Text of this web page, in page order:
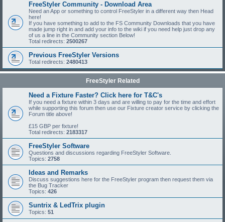
FreeStyler Community - Download Area
Need an App or something to control FreeStyler in a different way then Head
here!
If you have something to add to the FS Community Downloads that you have
made jump right in and add your info to the wiki if you need help just drop any
of us a line in the Community section Below!
Total redirects: 2500267
Previous FreeStyler Versions
Total redirects: 2480413
FreeStyler Related
Need a Fixture Faster? Click here for T&C's
If you need a fixture within 3 days and are willing to pay for the time and effort
while supporting this forum then use our Fixture creator service by clicking the
Forum title above!
£15 GBP per fixture!
Total redirects: 2183317
FreeStyler Software
Questions and discussions regarding FreeStyler Software.
Topics: 2758
Ideas and Remarks
Discuss suggestions here for the FreeStyler program then request them via
the Bug Tracker
Topics: 426
Suntrix & LedTrix plugin
Topics: 51